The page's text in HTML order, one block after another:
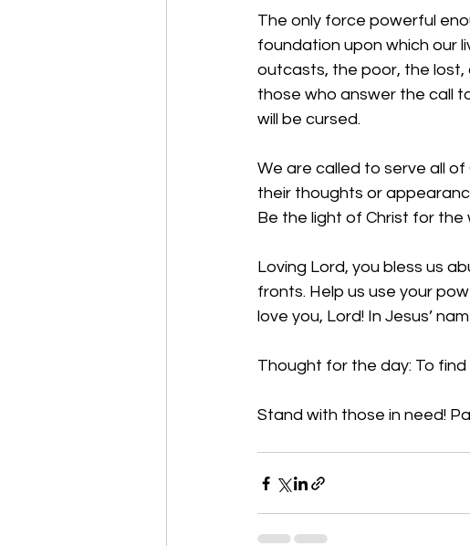
The only force powerful
foundation upon which our
outcasts, the poor, the
those who answer the call
will be cursed.
We are called to serve all
their thoughts or
Be the light of Christ for the
Loving Lord, you bless us
fronts. Help us use your
love you, Lord! In Jesus’
Thought for the day: To
Stand with those in need!